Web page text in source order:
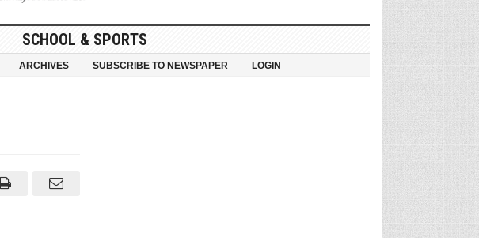
SCHOOL & SPORTS
ARCHIVES SUBSCRIBE TO NEWSPAPER LOGIN